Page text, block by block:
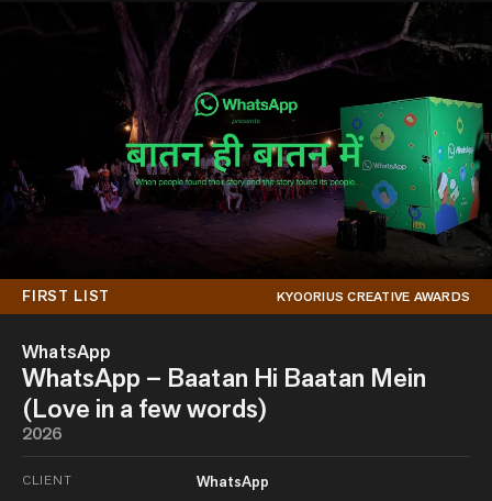
FIRST LIST KYOORIUS CREATIVE AWARDS
WhatsApp
WhatsApp – Baatan Hi Baatan Mein
(Love in a few words)
2026
CLIENT WhatsApp